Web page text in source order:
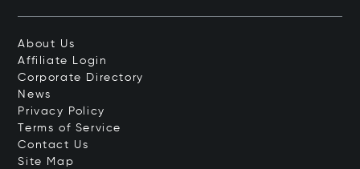
About Us
Affiliate Login
Corporate Directory
News
Privacy Policy
Terms of Service
Contact Us
Site Map